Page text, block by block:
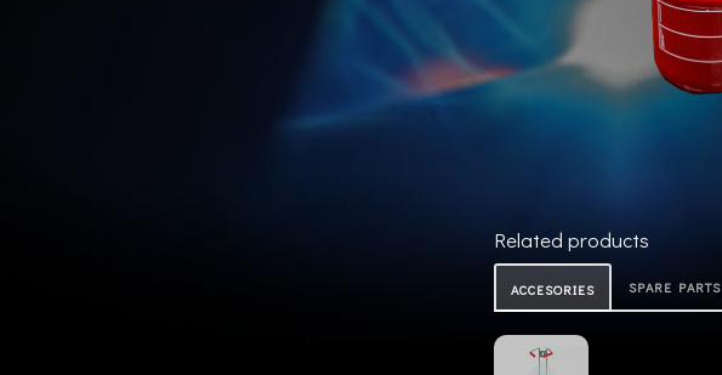
Related products
ACCESORIES SPARE PARTS